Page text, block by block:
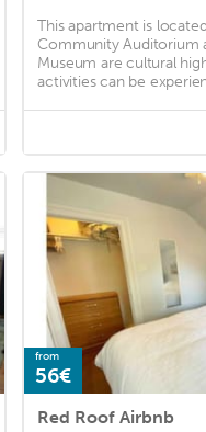
This apartment is
Community Auditorium
Museum are cultural
activities can be
from
56€
Red Roof Airbnb